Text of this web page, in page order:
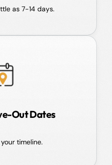
as 7-14 days.
Out Dates
timeline.